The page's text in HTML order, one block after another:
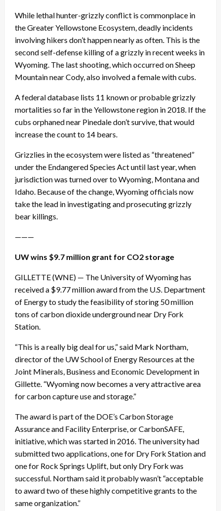
While lethal hunter-grizzly conflict is commonplace in
the Greater Yellowstone Ecosystem, deadly incidents
involving hikers don’t happen nearly as often. This is the
second self-defense killing of a grizzly in recent weeks in
Wyoming. The last shooting, which occurred on Sheep
Mountain near Cody, also involved a female with cubs.
A federal database lists 11 known or probable grizzly
mortalities so far in the Yellowstone region in 2018. If the
cubs orphaned near Pinedale don’t survive, that would
increase the count to 14 bears.
Grizzlies in the ecosystem were listed as “threatened”
under the Endangered Species Act until last year, when
jurisdiction was turned over to Wyoming, Montana and
Idaho. Because of the change, Wyoming officials now
take the lead in investigating and prosecuting grizzly
bear killings.
———
UW wins $9.7 million grant for CO2 storage
GILLETTE (WNE) — The University of Wyoming has
received a $9.77 million award from the U.S. Department
of Energy to study the feasibility of storing 50 million
tons of carbon dioxide underground near Dry Fork
Station.
“This is a really big deal for us,” said Mark Northam,
director of the UW School of Energy Resources at the
Joint Minerals, Business and Economic Development in
Gillette. “Wyoming now becomes a very attractive area
for carbon capture use and storage.”
The award is part of the DOE’s Carbon Storage
Assurance and Facility Enterprise, or CarbonSAFE,
initiative, which was started in 2016. The university had
submitted two applications, one for Dry Fork Station and
one for Rock Springs Uplift, but only Dry Fork was
successful. Northam said it probably wasn’t “acceptable
to award two of these highly competitive grants to the
same organization.”